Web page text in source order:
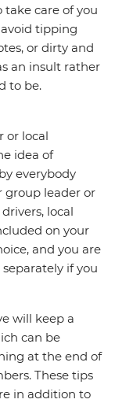
care of you
tipping
or dirty and
an insult rather
to be.
or local
idea of
everybody
group leader or
local
on your
and you are
if you
will keep a
can be
at the end of
These tips
in addition to